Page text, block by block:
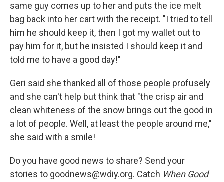
same guy comes up to her and puts the ice melt
bag back into her cart with the receipt. "I tried to tell
him he should keep it, then I got my wallet out to
pay him for it, but he insisted I should keep it and
told me to have a good day!"
Geri said she thanked all of those people profusely
and she can't help but think that "the crisp air and
clean whiteness of the snow brings out the good in
a lot of people. Well, at least the people around me,"
she said with a smile!
Do you have good news to share? Send your
stories to goodnews@wdiy.org. Catch When Good